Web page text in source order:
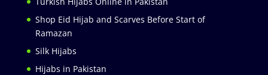
Shop Eid Hijab and Scarves Before Start of
Ramazan
Silk Hijabs
Hijabs in Pakistan